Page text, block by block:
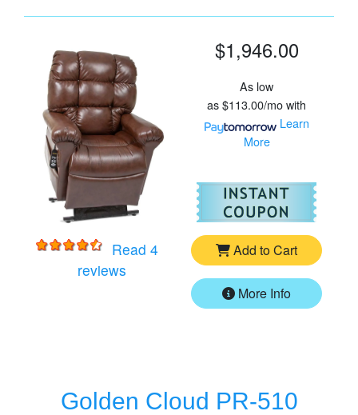
Read 4
reviewsfor
Golden Cloud PR-510 Small/
$1,946.00
As low
as$113.00/mowith
Learn
More
For
Add to Cart
More Info
Golden Cloud PR-510